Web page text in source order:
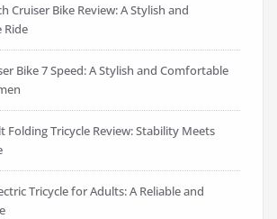
Cruiser Bike Review: A Stylish and
Bike 7 Speed: A Stylish and Comfortable
Folding Tricycle Review: Stability Meets
Tricycle for Adults: A Reliable and